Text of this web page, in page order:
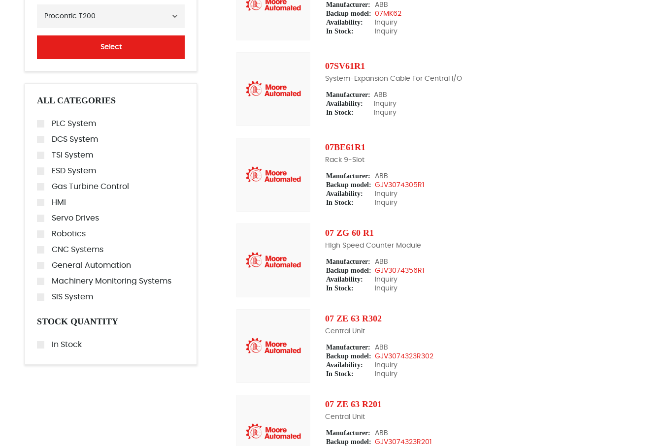
Procontic T200
Select
ALL CATEGORIES
PLC System
DCS System
TSI System
ESD System
Gas Turbine Control
HMI
Servo Drives
Robotics
CNC Systems
General Automation
Machinery Monitoring Systems
SIS System
STOCK QUANTITY
In Stock
Manufacturer: ABB
Backup model: 07MK62
Availability: Inquiry
In Stock: Inquiry
07SV61R1
System-Expansion Cable For Central I/O
Manufacturer: ABB
Availability: Inquiry
In Stock: Inquiry
07BE61R1
Rack 9-Slot
Manufacturer: ABB
Backup model: GJV3074305R1
Availability: Inquiry
In Stock: Inquiry
07 ZG 60 R1
HIgh Speed Counter Module
Manufacturer: ABB
Backup model: GJV3074356R1
Availability: Inquiry
In Stock: Inquiry
07 ZE 63 R302
Central Unit
Manufacturer: ABB
Backup model: GJV3074323R302
Availability: Inquiry
In Stock: Inquiry
07 ZE 63 R201
Central Unit
Manufacturer: ABB
Backup model: GJV3074323R201